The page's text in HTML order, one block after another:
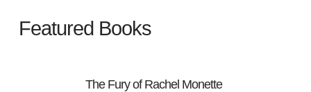
Featured Books
The Fury of Rachel Monette